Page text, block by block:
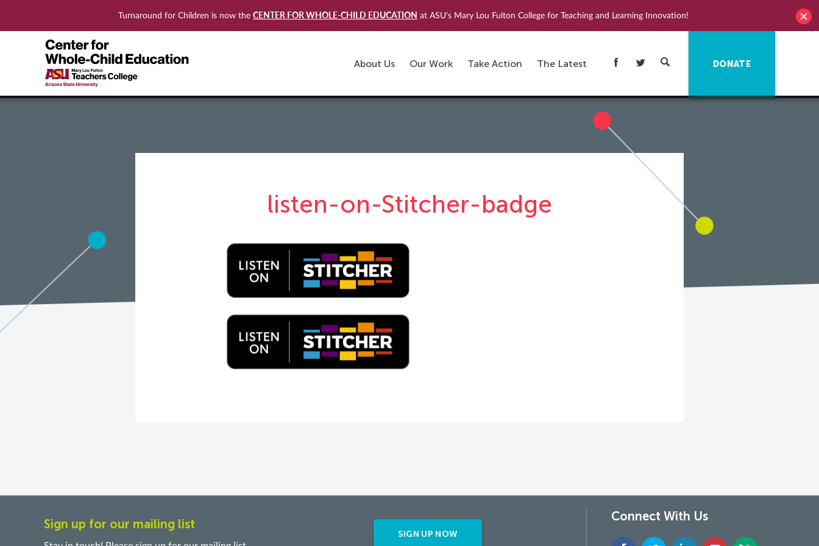
Turnaround for Children is now the CENTER FOR WHOLE-CHILD EDUCATION at ASU's Mary Lou Fulton College for Teaching and Learning Innovation!
About Us Our Work Take Action The Latest DONATE
listen-on-Stitcher-badge
Sign up for our mailing list
SIGN UP NOW
Connect With Us